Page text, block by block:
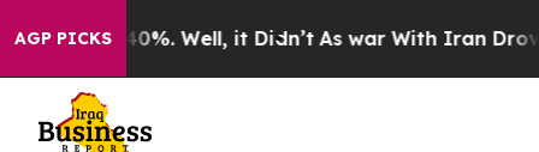
AGP PICKS
Around 40%. Well, it Didn’t As war With Iran Drove